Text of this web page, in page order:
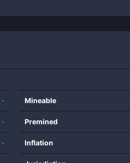
-
-
-
Mineable
Premined
Inflation